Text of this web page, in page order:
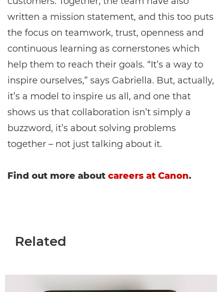
written a mission statement, and this too puts
the focus on teamwork, trust, openness and
continuous learning as cornerstones which
help them to reach their goals. “It’s a way to
inspire ourselves,” says Gabriella. But, actually,
it’s a model to inspire us all, and one that
shows us that collaboration isn’t simply a
buzzword, it’s about solving problems
together – not just talking about it.
Find out more about careers at Canon.
Related